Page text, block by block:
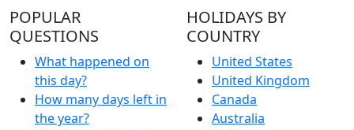
POPULAR
QUESTIONS
What happened on
this day?
How many days left in
the year?
HOLIDAYS BY
COUNTRY
United States
United Kingdom
Canada
Australia